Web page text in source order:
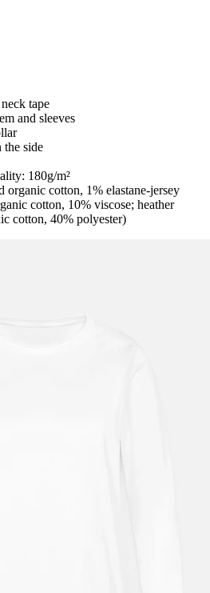
tape
and sleeves
the side
180g/m²
organic cotton, 1% elastane-jersey
cotton, 10% viscose; heather
cotton, 40% polyester)